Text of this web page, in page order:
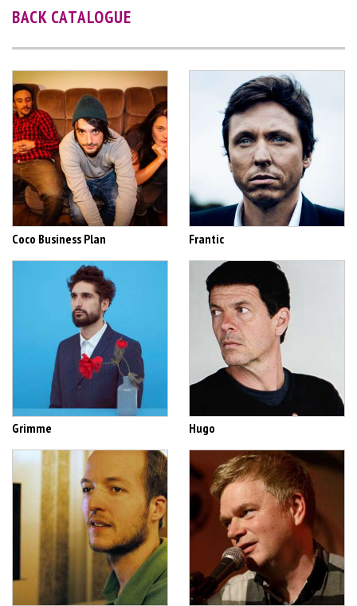
BACK CATALOGUE
Coco Business Plan Frantic
Grimme Hugo